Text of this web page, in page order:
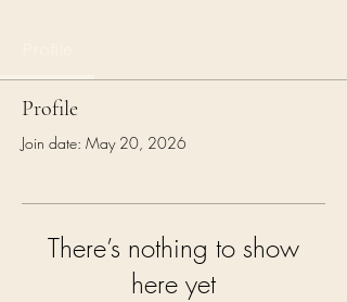
Profile
Join date: May 20, 2026
There’s nothing to show
here yet